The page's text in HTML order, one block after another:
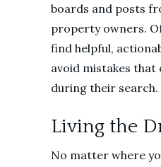
boards and posts
property owners.
find helpful,
avoid mistakes that
during their search.
Living the
No matter where